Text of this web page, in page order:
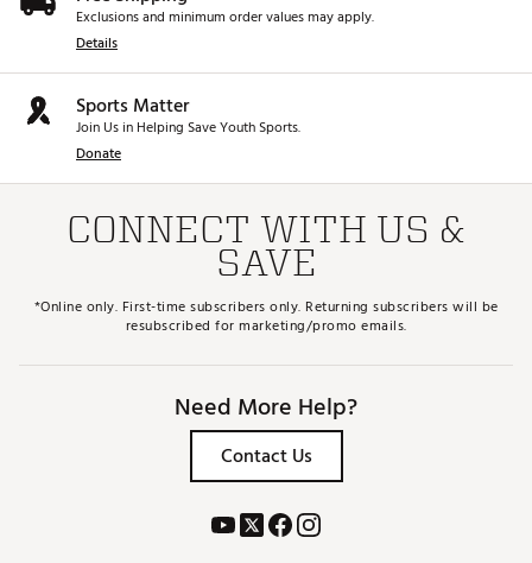
Exclusions and minimum order values may apply.
Details
Sports Matter
Join Us in Helping Save Youth Sports.
Donate
CONNECT WITH US &
SAVE
*Online only. First-time subscribers only. Returning subscribers will be
resubscribed for marketing/promo emails.
Need More Help?
Contact Us